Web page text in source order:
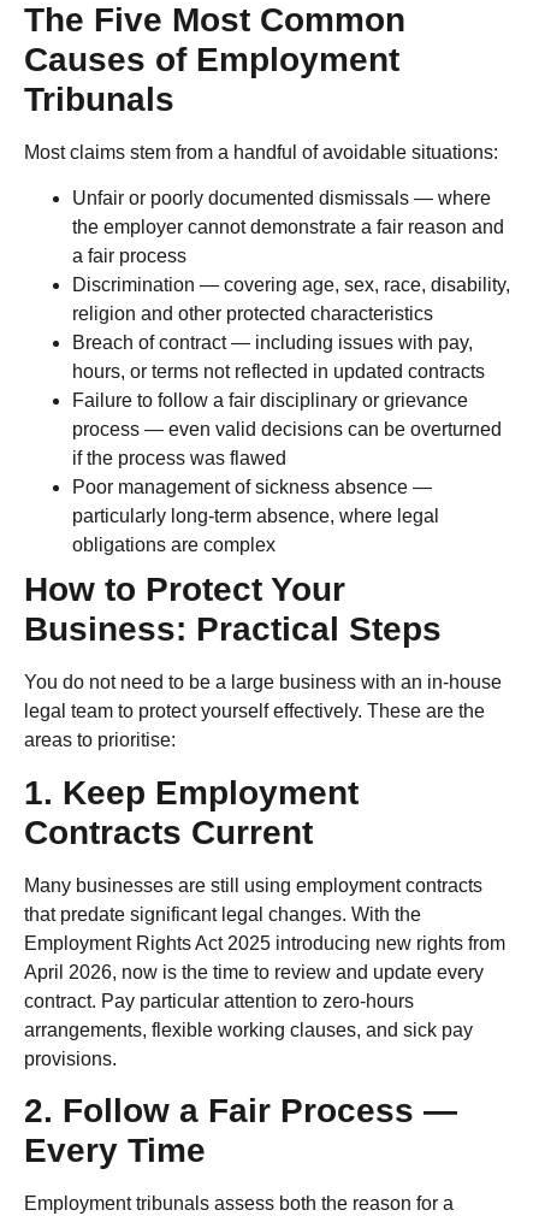
The Five Most Common
Causes of Employment
Tribunals
Most claims stem from a handful of avoidable situations:
Unfair or poorly documented dismissals — where
the employer cannot demonstrate a fair reason and
a fair process
Discrimination — covering age, sex, race, disability,
religion and other protected characteristics
Breach of contract — including issues with pay,
hours, or terms not reflected in updated contracts
Failure to follow a fair disciplinary or grievance
process — even valid decisions can be overturned
if the process was flawed
Poor management of sickness absence —
particularly long-term absence, where legal
obligations are complex
How to Protect Your
Business: Practical Steps
You do not need to be a large business with an in-house
legal team to protect yourself effectively. These are the
areas to prioritise:
1. Keep Employment
Contracts Current
Many businesses are still using employment contracts
that predate significant legal changes. With the
Employment Rights Act 2025 introducing new rights from
April 2026, now is the time to review and update every
contract. Pay particular attention to zero-hours
arrangements, flexible working clauses, and sick pay
provisions.
2. Follow a Fair Process —
Every Time
Employment tribunals assess both the reason for a